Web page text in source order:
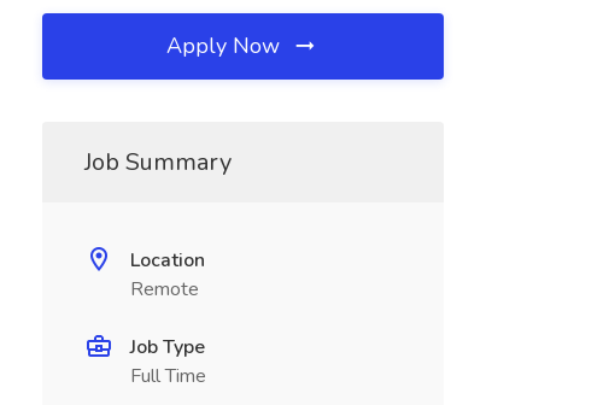
Apply Now
Job Summary
Location
Remote
Job Type
Full Time